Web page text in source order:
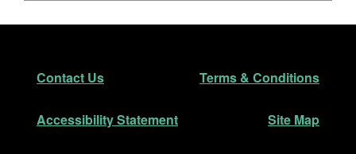
Footer
Contact Us Terms & Conditions
Accessibility Statement Site Map